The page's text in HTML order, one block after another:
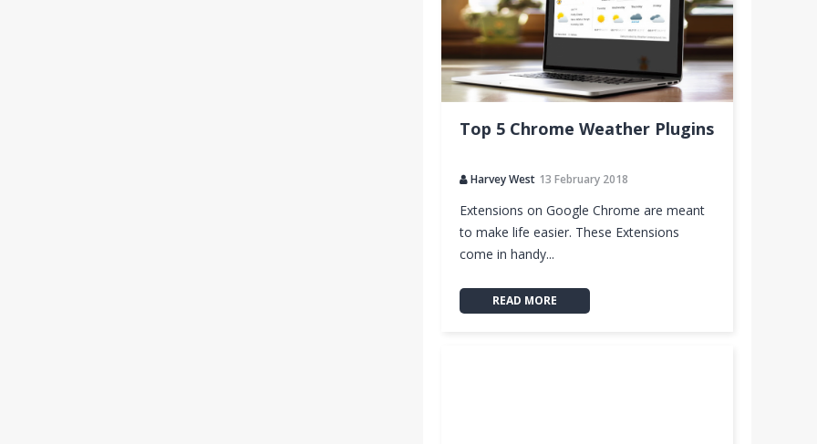
Top 5 Chrome Weather Plugins
Harvey West 13 February 2018
Extensions on Google Chrome are meant
to make life easier. These Extensions
come in handy...
READ MORE